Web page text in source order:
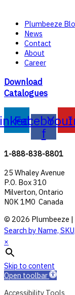
Plumbeeze
News
Contact
About
Career
Download
Catalogues
Facebook-
f
1-888-838-8801
25 Whaley Avenue
P.O. Box 310
Milverton, Ontario
N0K 1M0 Canada
© 2026 Plumbeeze |
Search by Name,
×
Skip to content
Open toolbar
Accessibility Tools